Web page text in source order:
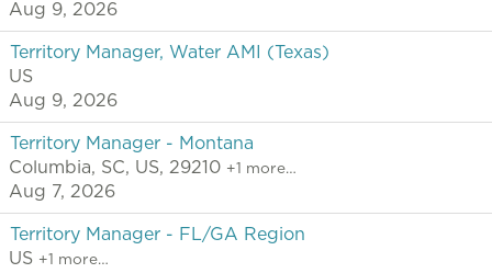
Aug 9, 2026
Territory Manager, Water AMI (Texas)
US
Aug 9, 2026
Territory Manager - Montana
Columbia, SC, US, 29210 +1 more…
Aug 7, 2026
Territory Manager - FL/GA Region
US +1 more…